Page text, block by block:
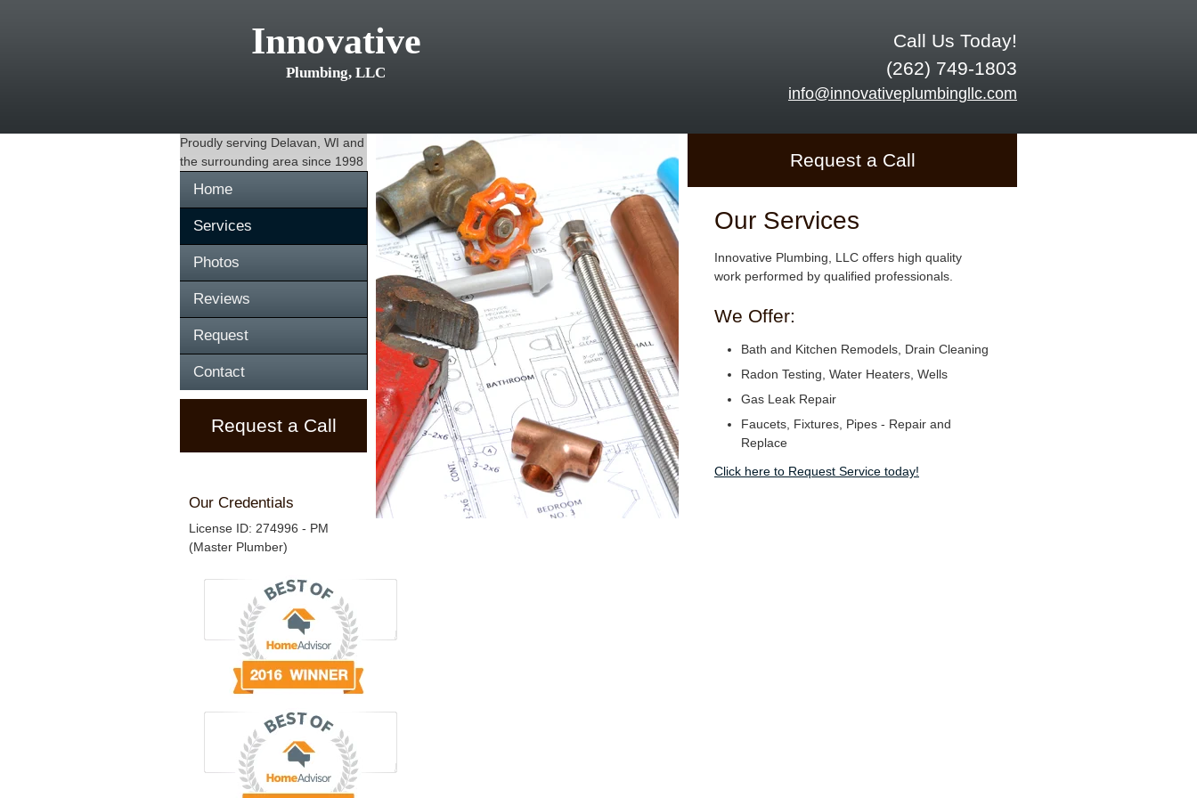
Innovative
Plumbing, LLC
Call Us Today!
(262) 749-1803
info@innovativeplumbingllc.com
Proudly serving Delavan, WI and
the surrounding area since 1998
Home
Services
Photos
Reviews
Request
Contact
Request a Call
Our Credentials
License ID: 274996 - PM
(Master Plumber)
Request a Call
Our Services
Innovative Plumbing, LLC offers high quality
work performed by qualified professionals.
We Offer:
Bath and Kitchen Remodels, Drain Cleaning
Radon Testing, Water Heaters, Wells
Gas Leak Repair
Faucets, Fixtures, Pipes - Repair and
Replace
Click here to Request Service today!